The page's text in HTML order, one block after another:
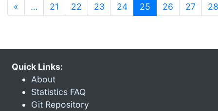
« … 21 22 23 24 25 (current)
26 27 28
Quick Links:
About
Statistics FAQ
Git Repository